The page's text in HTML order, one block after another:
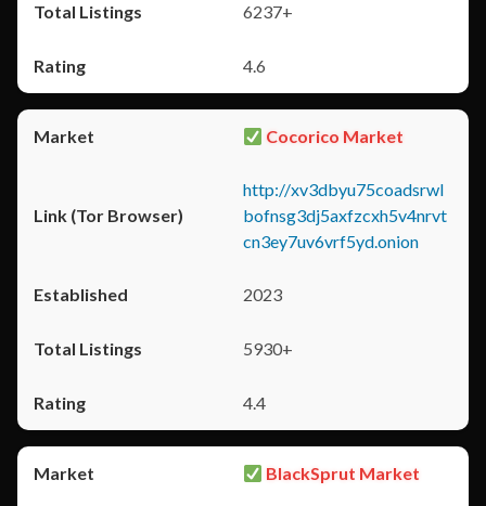
6237+
4.6
Cocorico Market
http://xv3dbyu75coadsrwl
bofnsg3dj5axfzcxh5v4nrvt
cn3ey7uv6vrf5yd.onion
2023
5930+
4.4
BlackSprut Market